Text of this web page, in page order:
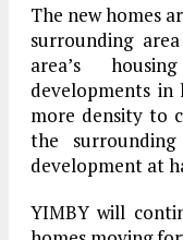
The new homes
surrounding
area’s
developments in
more density to
the
development at
YIMBY will